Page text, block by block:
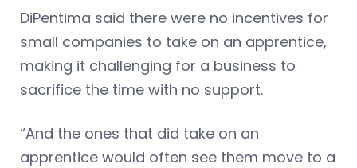
DiPentima said there were no incentives for
small companies to take on an apprentice,
making it challenging for a business to
sacrifice the time with no support.
“And the ones that did take on an
apprentice would often see them move to a